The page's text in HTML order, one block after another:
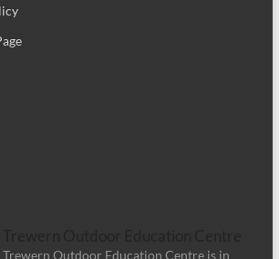
Trewern Outdoor Education Centre is in